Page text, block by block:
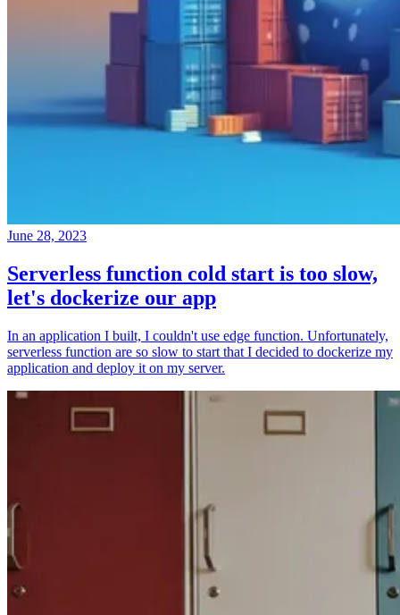
June 28, 2023
Serverless function cold start is too slow,
let's dockerize our app
In an application I built, I couldn't use edge function. Unfortunately,
serverless function are so slow to start that I decided to dockerize my
application and deploy it on my server.